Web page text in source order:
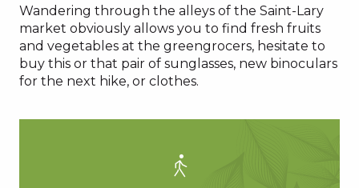
Wandering through the alleys of the Saint-Lary
market obviously allows you to find fresh fruits
and vegetables at the greengrocers, hesitate to
buy this or that pair of sunglasses, new binoculars
for the next hike, or clothes.